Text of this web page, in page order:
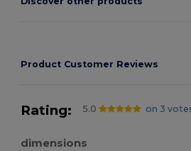
Product Customer Reviews
Rating: 5.0 on 3
dimensions